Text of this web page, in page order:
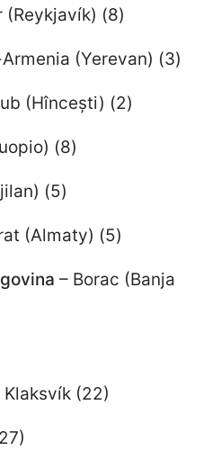
(Reykjavík) (8)
(Yerevan) (3)
(Hîncești) (2)
(8)
(5)
(Almaty) (5)
– Borac (Banja
Klaksvík (22)